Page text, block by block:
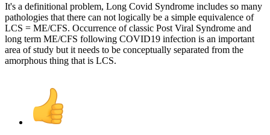
It's a definitional problem, Long Covid Syndrome includes so many
pathologies that there can not logically be a simple equivalence of
LCS = ME/CFS. Occurrence of classic Post Viral Syndrome and
long term ME/CFS following COVID19 infection is an important
area of study but it needs to be conceptually separated from the
amorphous thing that is LCS.